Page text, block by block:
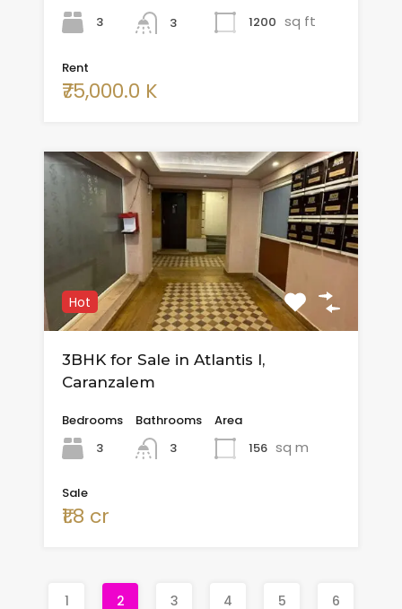
3
3
1200 sq ft
Rent
₹75,000.0 K
Hot
3BHK for Sale in Atlantis I,
Caranzalem
Bedrooms
3
Bathrooms
3
Area
156 sq m
Sale
₹1.8 cr
1 2 3 4 5 6